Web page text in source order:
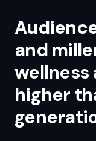
and
wellness
higher